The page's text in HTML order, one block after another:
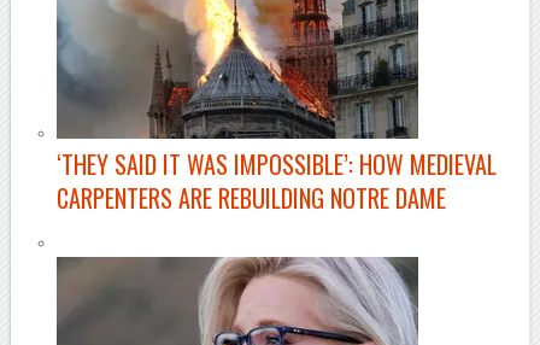
‘THEY SAID IT WAS IMPOSSIBLE’: HOW MEDIEVAL
CARPENTERS ARE REBUILDING NOTRE DAME